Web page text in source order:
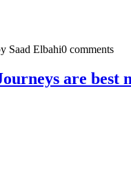
Saad Elbahi0 comments
are best